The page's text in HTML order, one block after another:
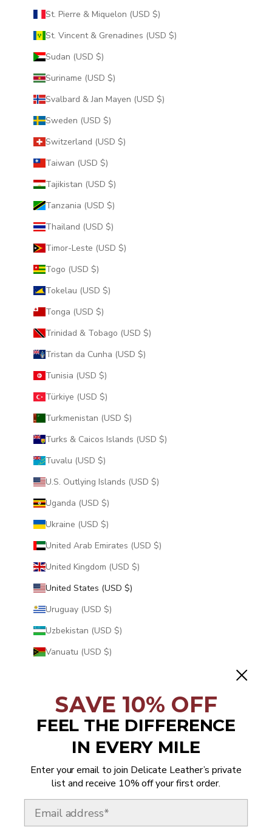
St. Pierre & Miquelon (USD $)
St. Vincent & Grenadines (USD $)
Sudan (USD $)
Suriname (USD $)
Svalbard & Jan Mayen (USD $)
Sweden (USD $)
Switzerland (USD $)
Taiwan (USD $)
Tajikistan (USD $)
Tanzania (USD $)
Thailand (USD $)
Timor-Leste (USD $)
Togo (USD $)
Tokelau (USD $)
Tonga (USD $)
Trinidad & Tobago (USD $)
Tristan da Cunha (USD $)
Tunisia (USD $)
Türkiye (USD $)
Turkmenistan (USD $)
Turks & Caicos Islands (USD $)
Tuvalu (USD $)
U.S. Outlying Islands (USD $)
Uganda (USD $)
Ukraine (USD $)
United Arab Emirates (USD $)
United Kingdom (USD $)
United States (USD $)
Uruguay (USD $)
Uzbekistan (USD $)
Vanuatu (USD $)
Venezuela (USD $)
Vietnam (USD $)
Yemen (USD $)
Zambia (USD $)
SAVE 10% OFF
FEEL THE DIFFERENCE
IN EVERY MILE
Enter your email to join Delicate Leather’s private
list and receive 10% off your first order.
Email